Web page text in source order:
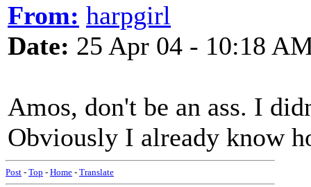
From: harpgirl
Date: 25 Apr 04 - 10:18
Amos, don't be an ass. I
Obviously I already know
Post - Top - Home - Translate